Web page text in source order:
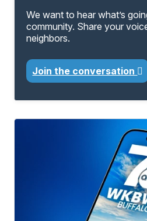
We want to hear what’s
community. Share your
neighbors.
Join the conversation